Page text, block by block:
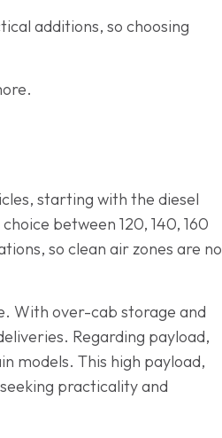
additions, so choosing
starting with the diesel
between 120, 140, 160
so clean air zones are no
With over-cab storage and
Regarding payload,
models. This high payload,
practicality and